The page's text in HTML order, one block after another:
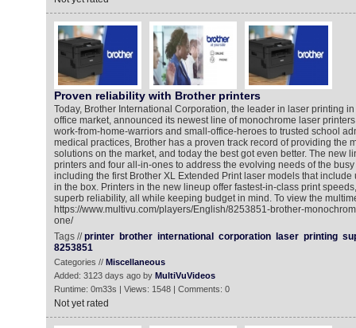
Proven reliability with Brother printers
Today, Brother International Corporation, the leader in laser printing
office market, announced its newest line of monochrome laser
work-from-home-warriors and small-office-heroes to trusted school
medical practices, Brother has a proven track record of providing the
solutions on the market, and today the best got even better. The new
printers and four all-in-ones to address the evolving needs of the
including the first Brother XL Extended Print laser models that include
in the box. Printers in the new lineup offer fastest-in-class print
superb reliability, all while keeping budget in mind. To view the
https://www.multivu.com/players/English/8253851-brother-
one/
Tags //printer brother international corporation laser printing
8253851
Categories // Miscellaneous
Added: 3123 days ago by MultiVuVideos
Runtime: 0m33s | Views: 1548 | Comments: 0
Not yet rated